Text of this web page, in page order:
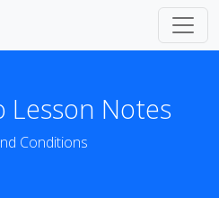
Lesson Notes
Conditions